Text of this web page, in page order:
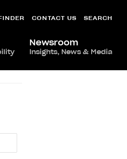
CONTACT US SEARCH
Newsroom
Insights, News & Media